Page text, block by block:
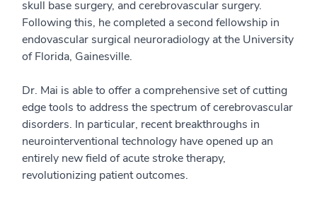
skull base surgery, and cerebrovascular surgery.
Following this, he completed a second fellowship in
endovascular surgical neuroradiology at the University
of Florida, Gainesville.
Dr. Mai is able to offer a comprehensive set of cutting
edge tools to address the spectrum of cerebrovascular
disorders. In particular, recent breakthroughs in
neurointerventional technology have opened up an
entirely new field of acute stroke therapy,
revolutionizing patient outcomes.